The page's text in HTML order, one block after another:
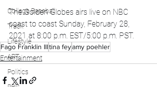
College Baseball
Track
Lifestyle
ART
Politics
The Golden Globes airs live on NBC
coast to coast Sunday, February 28,
2021 at 8:00 p.m. EST/5:00 p.m. PST.
Fago Franklin IIItina feyamy poehler
Entertainment